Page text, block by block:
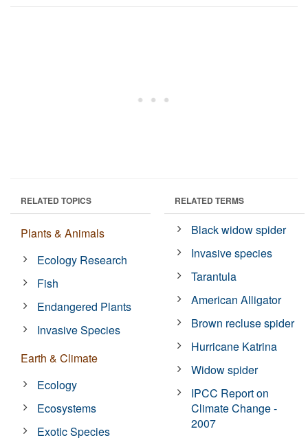
RELATED TOPICS
Plants & Animals
Ecology Research
Fish
Endangered Plants
Invasive Species
Earth & Climate
Ecology
Ecosystems
Exotic Species
RELATED TERMS
Black widow spider
Invasive species
Tarantula
American Alligator
Brown recluse spider
Hurricane Katrina
Widow spider
IPCC Report on
Climate Change -
2007